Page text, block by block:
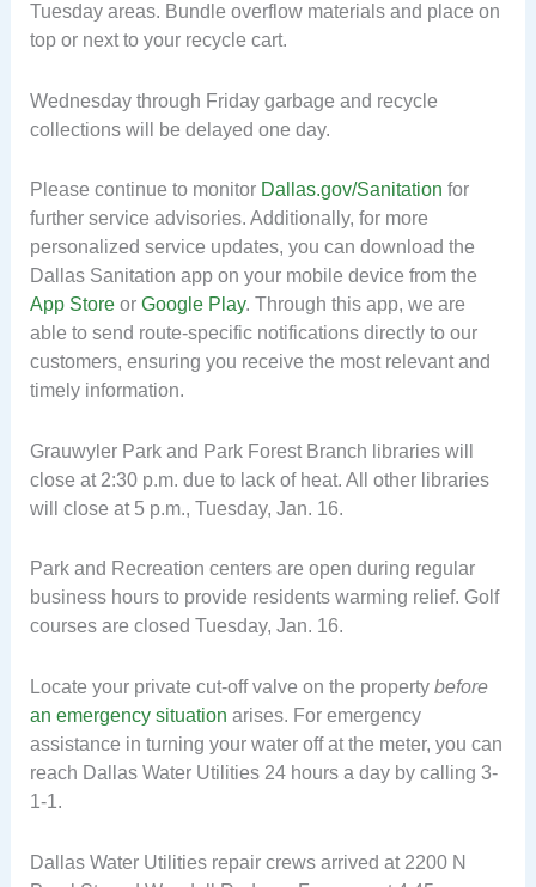
Tuesday areas. Bundle overflow materials and place on
top or next to your recycle cart.
Wednesday through Friday garbage and recycle
collections will be delayed one day.
Please continue to monitor Dallas.gov/Sanitation for
further service advisories. Additionally, for more
personalized service updates, you can download the
Dallas Sanitation app on your mobile device from the
App Storeor Google Play. Through this app, we are
able to send route-specific notifications directly to our
customers, ensuring you receive the most relevant and
timely information.
Grauwyler Park and Park Forest Branch libraries will
close at 2:30 p.m. due to lack of heat. All other libraries
will close at 5 p.m., Tuesday, Jan. 16.
Park and Recreation centers are open during regular
business hours to provide residents warming relief. Golf
courses are closed Tuesday, Jan. 16.
Locate your private cut-off valve on the property before
an emergency situation arises. For emergency
assistance in turning your water off at the meter, you can
reach Dallas Water Utilities 24 hours a day by calling 3-
1-1.
Dallas Water Utilities repair crews arrived at 2200 N